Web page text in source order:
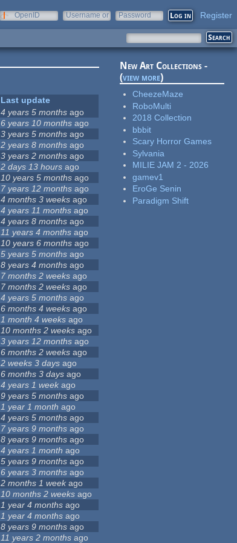
OpenID
Username or
Password Register
Last update
4 years 5 months ago
6 years 10 months ago
3 years 5 months ago
2 years 8 months ago
3 years 2 months ago
2 days 13 hours ago
10 years 5 months ago
7 years 12 months ago
4 months 3 weeks ago
4 years 11 months ago
4 years 8 months ago
11 years 4 months ago
10 years 6 months ago
5 years 5 months ago
8 years 4 months ago
7 months 2 weeks ago
7 months 2 weeks ago
4 years 5 months ago
6 months 4 weeks ago
1 month 4 weeks ago
10 months 2 weeks ago
3 years 12 months ago
6 months 2 weeks ago
2 weeks 3 days ago
6 months 3 days ago
4 years 1 week ago
9 years 5 months ago
1 year 1 month ago
4 years 5 months ago
7 years 9 months ago
8 years 9 months ago
4 years 1 month ago
5 years 9 months ago
6 years 3 months ago
2 months 1 weekago
10 months 2 weeks ago
1 year 4 months ago
1 year 4 months ago
8 years 9 months ago
11 years 2 months ago
New Art Collections -
(view more)
CheezeMaze
RoboMulti
2018 Collection
bbbit
Scary Horror Games
Sylvania
MILIE JAM 2 - 2026
gamev1
EroGe Senin
Paradigm Shift